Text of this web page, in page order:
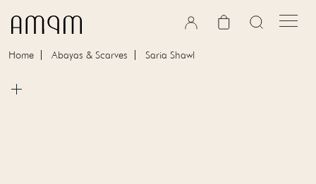
Home Abayas & Scarves
Saria Shawl